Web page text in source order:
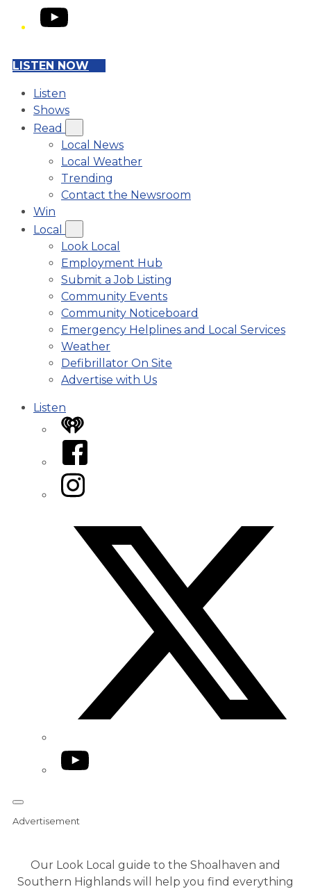
YouTube
LISTEN NOW
Listen
Shows
Read
Local News
Local Weather
Trending
Contact the Newsroom
Win
Local
Look Local
Employment Hub
Submit a Job Listing
Community Events
Community Noticeboard
Emergency Helplines and Local Services
Weather
Defibrillator On Site
Advertise with Us
Listen
iHeart
Facebook
Instagram
YouTube
Advertisement
Our Look Local guide to the Shoalhaven and
Southern Highlands will help you find everything